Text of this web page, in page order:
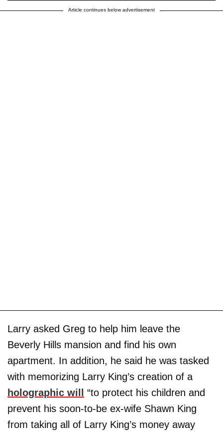
Article continues below advertisement
Larry asked Greg to help him leave the
Beverly Hills mansion and find his own
apartment. In addition, he said he was tasked
with memorizing Larry King’s creation of a
holographic will
“to protect his children and
prevent his soon-to-be ex-wife Shawn King
from taking all of Larry King’s money away